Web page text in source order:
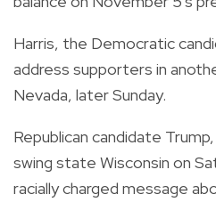
Harris, the Democratic
address supporters in
Nevada, later Sunday.
Republican candidate
swing state Wisconsin on
racially charged message